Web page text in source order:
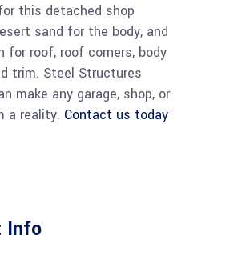
this detached shop
sand for the body, and
for roof, roof corners, body
trim. Steel Structures
make any garage, shop, or
a reality. Contact us today
Info